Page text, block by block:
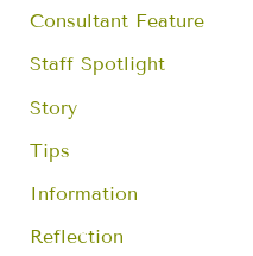
r
Consultant Feature
Staff Spotlight
Story
Tips
Information
Reflection